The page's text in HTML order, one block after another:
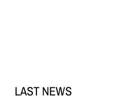
LAST NEWS